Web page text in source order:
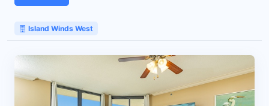
Island Winds West